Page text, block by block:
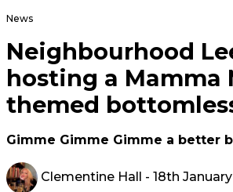
News
Neighbourhood
hosting a Mamma
themed
Gimme Gimme Gimme a better
Clementine Hall - 18th